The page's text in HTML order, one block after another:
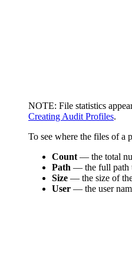
NOTE: File statistics
Creating Audit Profiles.
To see where the files of a
Count — the total
Path — the full path
Size — the size of
User — the user